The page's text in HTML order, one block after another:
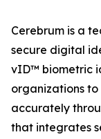
Cerebrum is a
secure digital
vID™ biometric
organizations
accurately
that integrates